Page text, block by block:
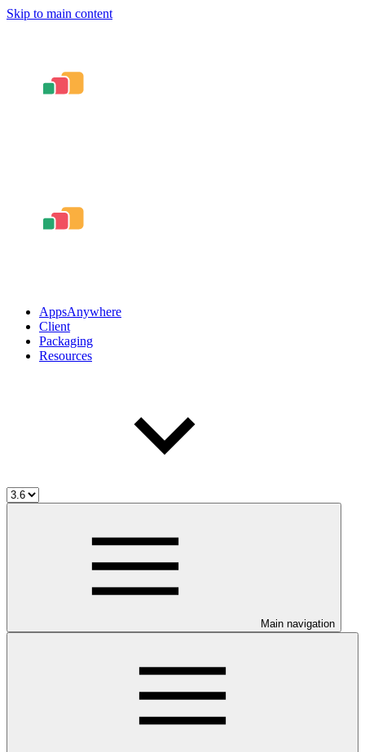
Skip to main content
AppsAnywhere
Client
Packaging
Resources
Main navigation